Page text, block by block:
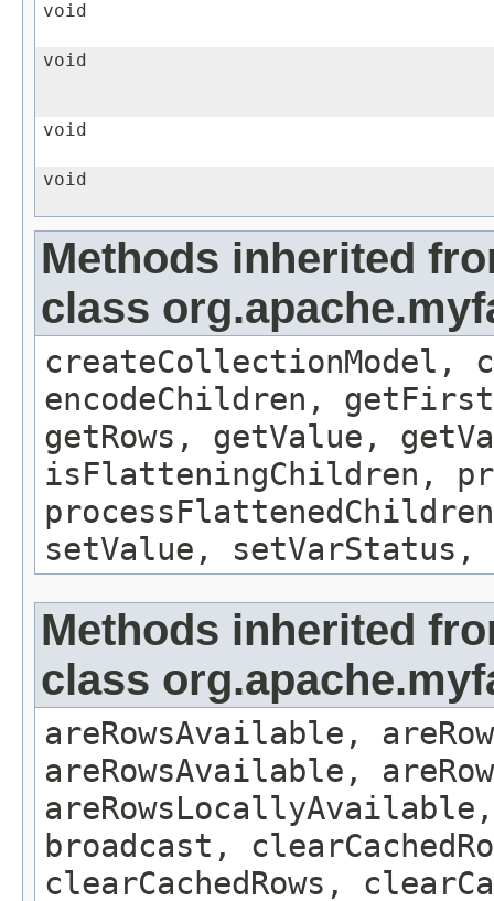
void
void
void
void
Methods inherited
class
createCollectionModel,
encodeChildren,
getRows, getValue,
isFlatteningChildren,
setValue,
Methods inherited
class
areRowsAvailable,
areRowsAvailable,
broadcast,
clearCachedRows,